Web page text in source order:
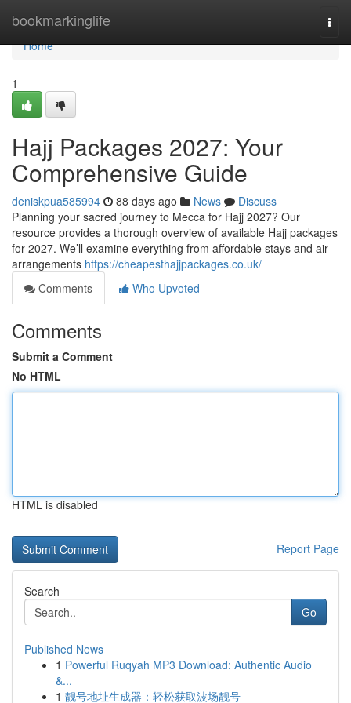
bookmarkinglife
Home
Home
1
Hajj Packages 2027: Your
Comprehensive Guide
deniskpua585994 88 days ago News
Discuss
Planning your sacred journey to Mecca for Hajj 2027? Our
resource provides a thorough overview of available Hajj packages
for 2027. We’ll examine everything from affordable stays and air
arrangements https://cheapesthajjpackages.co.uk/
Comments
Who Upvoted
Comments
Submit a Comment
No HTML
HTML is disabled
Report Page
Search
Go
Published News
1 Powerful Ruqyah MP3 Download: Authentic Audio
&...
1 靓号地址生成器：轻松获取波场靓号